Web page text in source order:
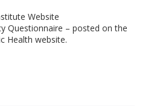
Website
Questionnaire – posted on the
Health website.